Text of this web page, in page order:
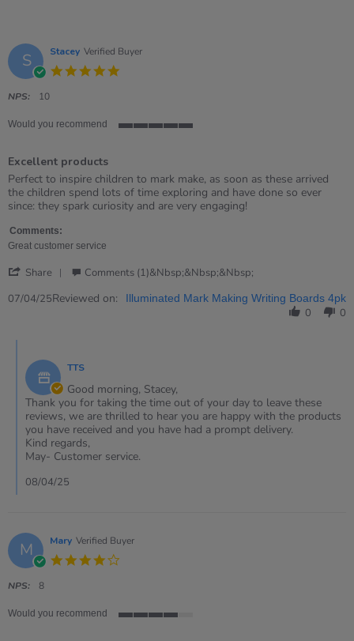
S Stacey Verified Buyer
NPS: 10
Would you recommend
rating
Excellent products
Review
by
Stacey
7
Apr
review
stating
Excellent
Perfect to inspire children to mark make, as soon as these arrived
the children spend lots of time exploring and have done so ever
since: they spark curiosity and are very engaging!
Comments:
Great customer service
Share
Review
Apr
Comments (1)&nbsp;&nbsp;&nbsp;
07/04/25Reviewed on: Illuminated Mark Making Writing Boards 4pk
0 0
Store
Owner
on
Review
by
Stacey
on
Apr
2025
TTS
Good morning, Stacey,
Thank you for taking the time out of your day to leave these
reviews, we are thrilled to hear you are happy with the products
you have received and you have had a prompt delivery.
Kind regards,
May- Customer service.
08/04/25
M Mary Verified Buyer
NPS: 8
Would you recommend